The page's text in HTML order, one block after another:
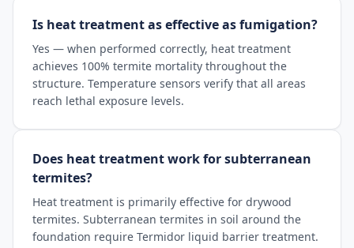
Is heat treatment as effective as fumigation?
Yes — when performed correctly, heat treatment
achieves 100% termite mortality throughout the
structure. Temperature sensors verify that all areas
reach lethal exposure levels.
Does heat treatment work for subterranean
termites?
Heat treatment is primarily effective for drywood
termites. Subterranean termites in soil around the
foundation require Termidor liquid barrier treatment.